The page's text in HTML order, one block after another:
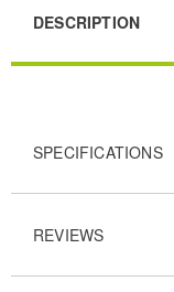
DESCRIPTION
SPECIFICATIONS
REVIEWS